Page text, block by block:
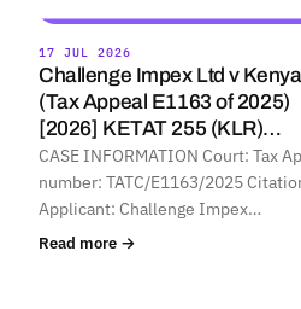
17 JUL 2026
Challenge Impex Ltd v
(Tax Appeal E1163 of 2025)
[2026] KETAT 255 (KLR)…
CASE INFORMATION Court: Tax
number: TATC/E1163/2025
Applicant: Challenge Impex…
Read more →